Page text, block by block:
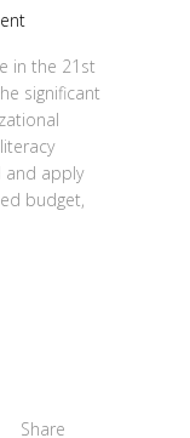
in the 21st
significant
and apply
budget,
Share